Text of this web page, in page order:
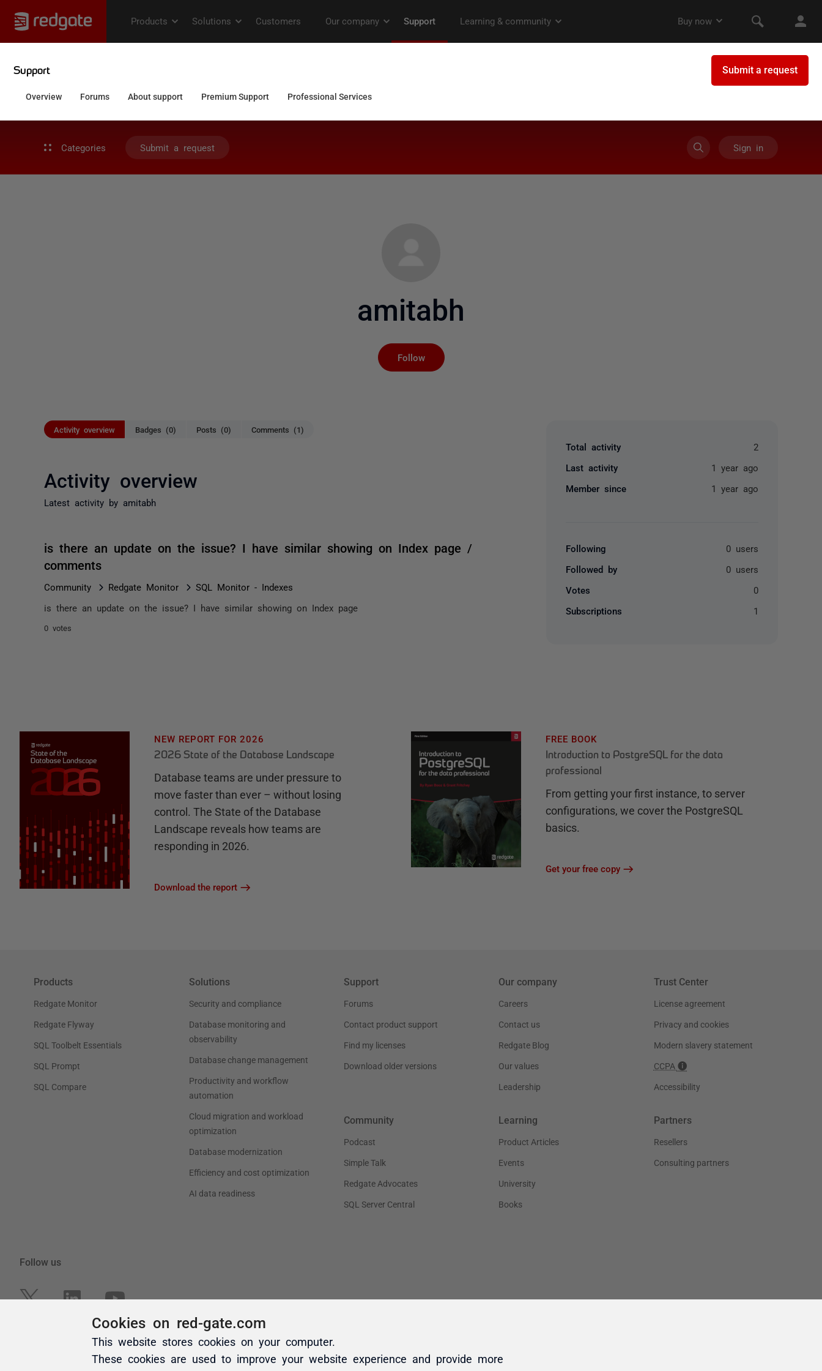
Categories Submit a request Sign in
amitabh
Follow
Activity overview Badges (0) Posts (0) Comments (1)
Activity overview
Latest activity by amitabh
is there an update on the issue? I have similar showing on Index page /
comments
Community Redgate Monitor SQL Monitor - Indexes
is there an update on the issue? I have similar showing on Index page
0 votes
Total activity 2
Last activity 1 year ago
Member since 1 year ago
Following 0 users
Followed by 0 users
Votes 0
Subscriptions 1
Cookies on red-gate.com
This website stores cookies on your computer.
These cookies are used to improve your website experience and provide more